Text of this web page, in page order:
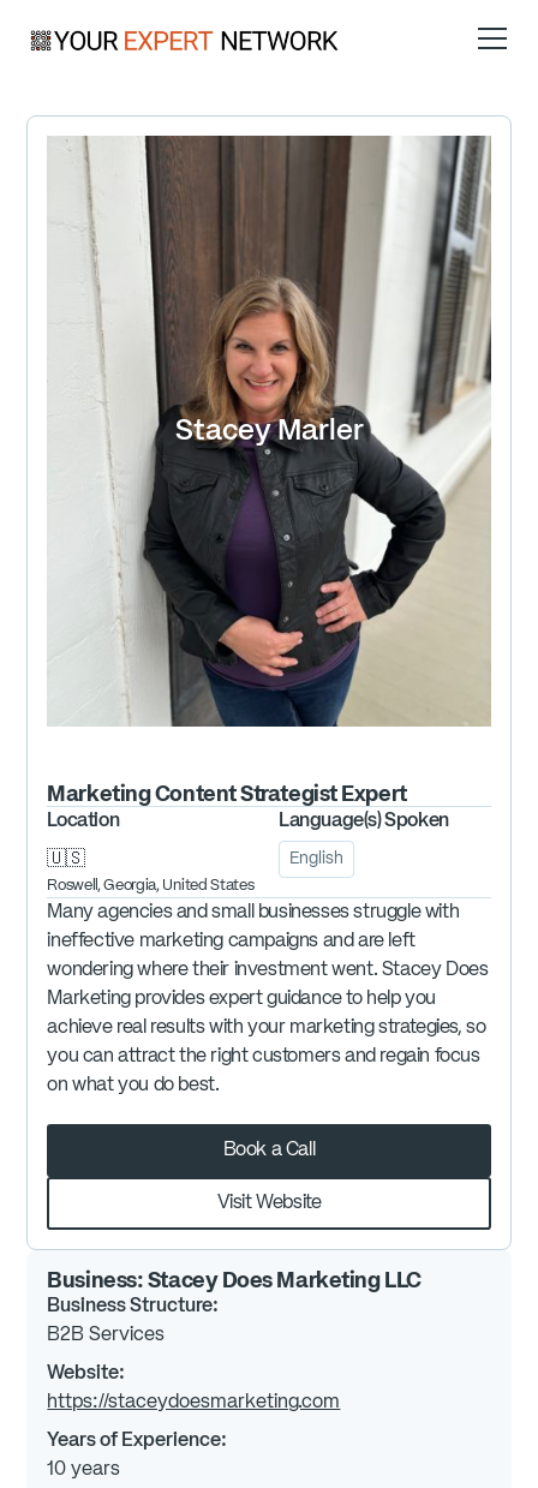
Stacey Marler
Marketing Content StrategistExpert
Location
🇺🇸
Roswell, Georgia, United States
Language(s) Spoken
English
Many agencies and small businesses struggle with
ineffective marketing campaigns and are left
wondering where their investment went. Stacey Does
Marketing provides expert guidance to help you
achieve real results with your marketing strategies, so
you can attract the right customers and regain focus
on what you do best.
Book a Call
Visit Website
Business: Stacey Does Marketing LLC
Business Structure:
B2B Services
Website:
https://staceydoesmarketing.com
Years of Experience:
10 years